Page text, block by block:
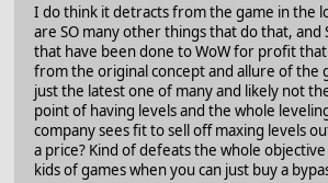
I do think it detracts from the game in the
are SO many other things that do that, and
that have been done to WoW for profit
from the original concept and allure of the
just the latest one of many and likely not
point of having levels and the whole
company sees fit to sell off maxing levels
a price? Kind of defeats the whole
kids of games when you can just buy a